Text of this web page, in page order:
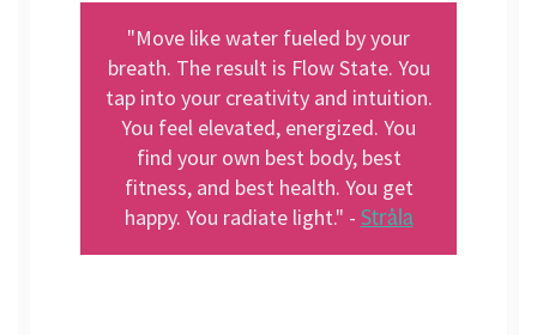
"Move like water fueled by your
breath. The result is Flow State. You
tap into your creativity and intuition.
You feel elevated, energized. You
find your own best body, best
fitness, and best health. You get
happy. You radiate light." - Stråla